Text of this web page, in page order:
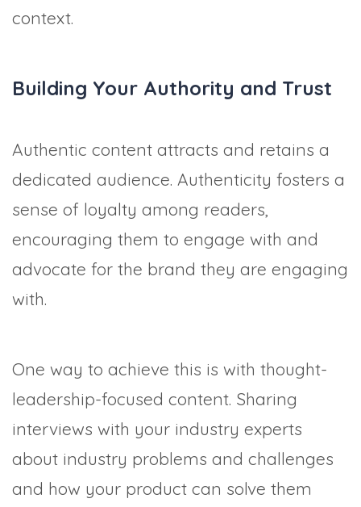
context.
Building Your Authority and Trust
Authentic content attracts and retains a
dedicated audience. Authenticity fosters a
sense of loyalty among readers,
encouraging them to engage with and
advocate for the brand they are engaging
with.
One way to achieve this is with thought-
leadership-focused content. Sharing
interviews with your industry experts
about industry problems and challenges
and how your product can solve them